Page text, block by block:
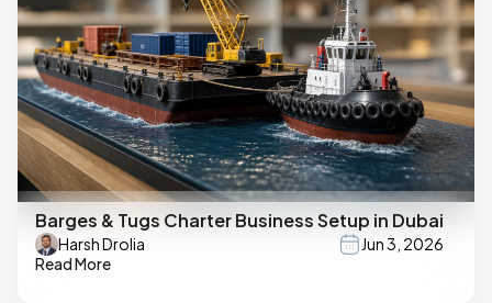
Barges & Tugs Charter Business Setup in Dubai
Harsh Drolia
Jun 3, 2026
Read More